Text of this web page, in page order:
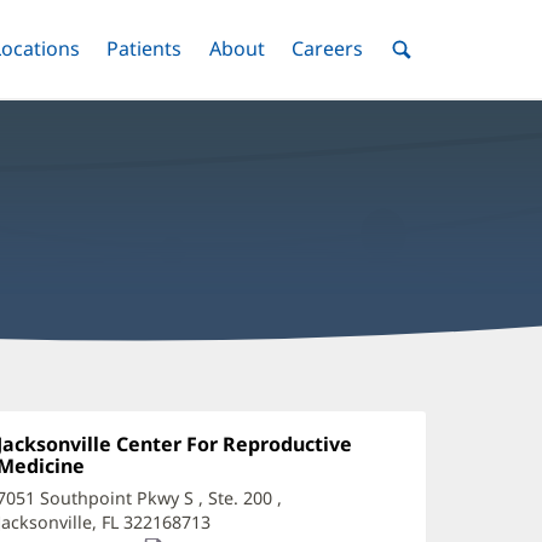
Menu
Toggle
Patients Menu
Toggle
AboutMenuToggle
Careers MenuToggle
Center For Reproductive
new
window)
Southpoint Pkwy S , Ste. 200 ,
FL 322168713(opens